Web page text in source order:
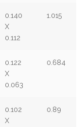
0.140
X
0.112
1.015
0.122
X
0.063
0.684
0.102
X
0.89